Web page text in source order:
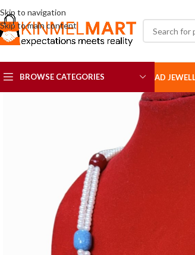
Skip to navigation
Skip to main content
BROWSE CATEGORIES AD